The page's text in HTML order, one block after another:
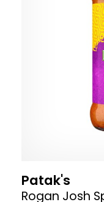
Patak's
Rogan Josh